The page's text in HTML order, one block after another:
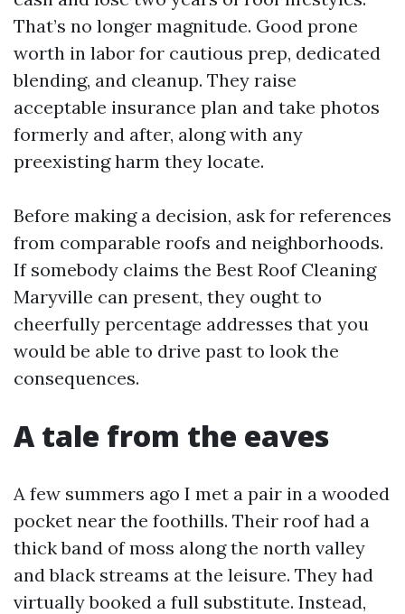
That’s no longer magnitude. Good prone
worth in labor for cautious prep, dedicated
blending, and cleanup. They raise
acceptable insurance plan and take photos
formerly and after, along with any
preexisting harm they locate.
Before making a decision, ask for references
from comparable roofs and neighborhoods.
If somebody claims the Best Roof Cleaning
Maryville can present, they ought to
cheerfully percentage addresses that you
would be able to drive past to look the
consequences.
A tale from the eaves
A few summers ago I met a pair in a wooded
pocket near the foothills. Their roof had a
thick band of moss along the north valley
and black streams at the leisure. They had
virtually booked a full substitute. Instead,